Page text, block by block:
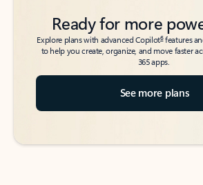
Ready for more
Explore plans with advanced Copilot6features
to help you create, organize, and move faster
365 apps.
See more plans